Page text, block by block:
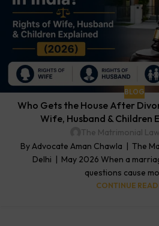
BLOG
Who Gets the House After
Wife, Husband & Children
The Matrimonial
By Advocate Aman Chawla | The
Delhi | May 2026 When a
questions cause
CONTINUE